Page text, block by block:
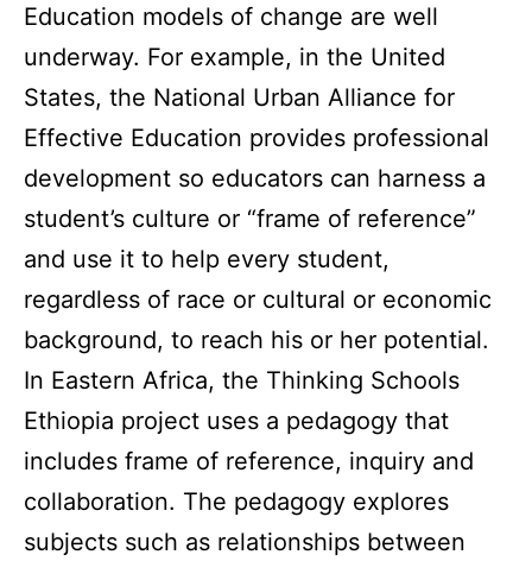
Education models of change are well
underway. For example, in the United
States, the National Urban Alliance for
Effective Education provides professional
development so educators can harness a
student’s culture or “frame of reference”
and use it to help every student,
regardless of race or cultural or economic
background, to reach his or her potential.
In Eastern Africa, the Thinking Schools
Ethiopia project uses a pedagogy that
includes frame of reference, inquiry and
collaboration. The pedagogy explores
subjects such as relationships between